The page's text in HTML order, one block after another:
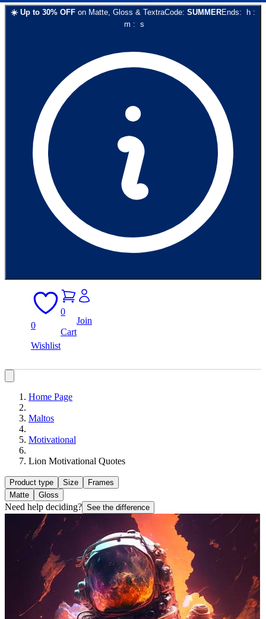
☀️ Up to 30% OFF on Matte, Gloss & TextraCode: SUMMEREnds: h :
m : s
0
Wishlist
0
Cart
Join
Home Page
Maltos
Motivational
Lion Motivational Quotes
Product type Size
Frames
Matte
Gloss
Need help deciding? See the difference